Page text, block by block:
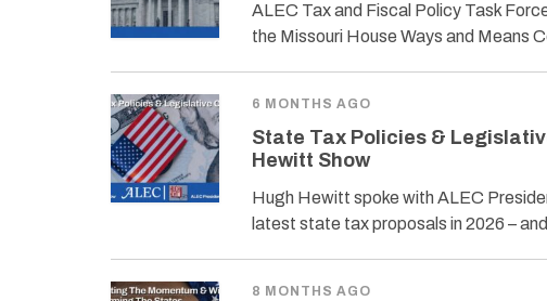
ALEC Tax and Fiscal Policy Task
the Missouri House Ways and Means
6 MONTHS AGO
State Tax Policies &
Hewitt Show
Hugh Hewitt spoke with ALEC
latest state tax proposals in 2026 –
8 MONTHS AGO